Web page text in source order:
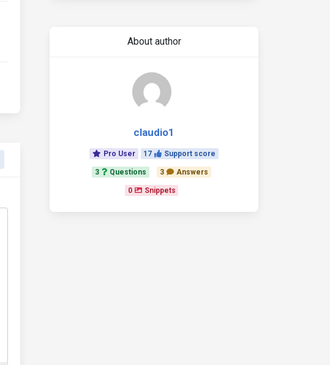
About author
claudio1
Pro User 17 Support score
3 Questions 3 Answers
0 Snippets